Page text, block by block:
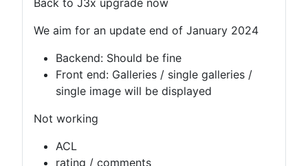
Back to J3x upgrade now
We aim for an update end of January 2024
Backend: Should be fine
Front end: Galleries / single galleries /
single image will be displayed
Not working
ACL
rating / comments